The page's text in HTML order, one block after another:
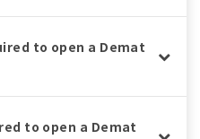
to open a Demat
to open a Demat